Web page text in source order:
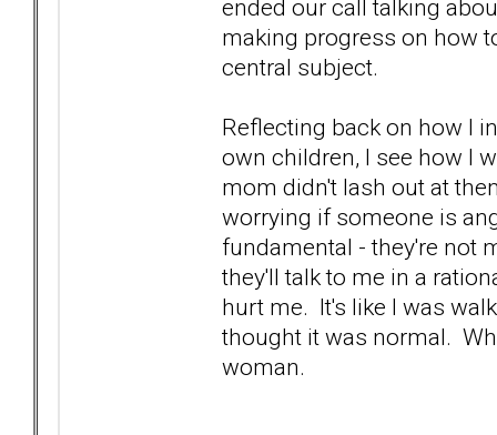
ended our call talking
making progress on how
central subject.
Reflecting back on how I
own children, I see how I
mom didn't lash out at
worrying if someone is
fundamental - they're not
they'll talk to me in a
hurt me. It's like I was
thought it was normal.
woman.